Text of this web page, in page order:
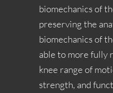
biomechanics of
preserving the
biomechanics of
able to more fully
knee range of
strength, and